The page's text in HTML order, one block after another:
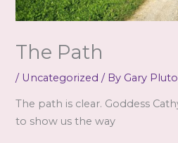
The Path
/ Uncategorized / By Gary
The path is clear. Goddess
to show us the way